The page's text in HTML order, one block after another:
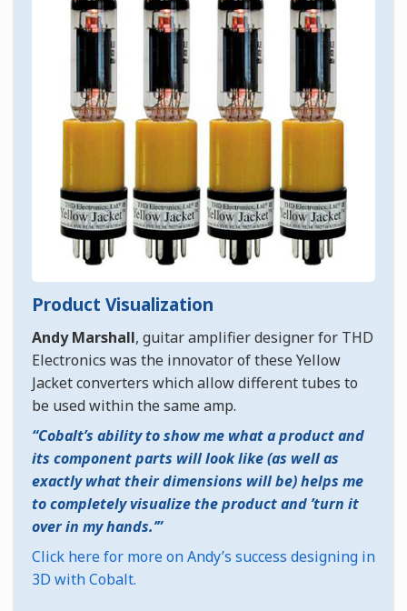
Product Visualization
Andy Marshall, guitar amplifier designer for THD
Electronics was the innovator of these Yellow
Jacket converters which allow different tubes to
be used within the same amp.
Cobalt’s ability to show me what a product and
its component parts will look like (as well as
exactly what their dimensions will be) helps me
to completely visualize the product and ’turn it
over in my hands.’
Click here for more on Andy’s success designing in
3D with Cobalt.